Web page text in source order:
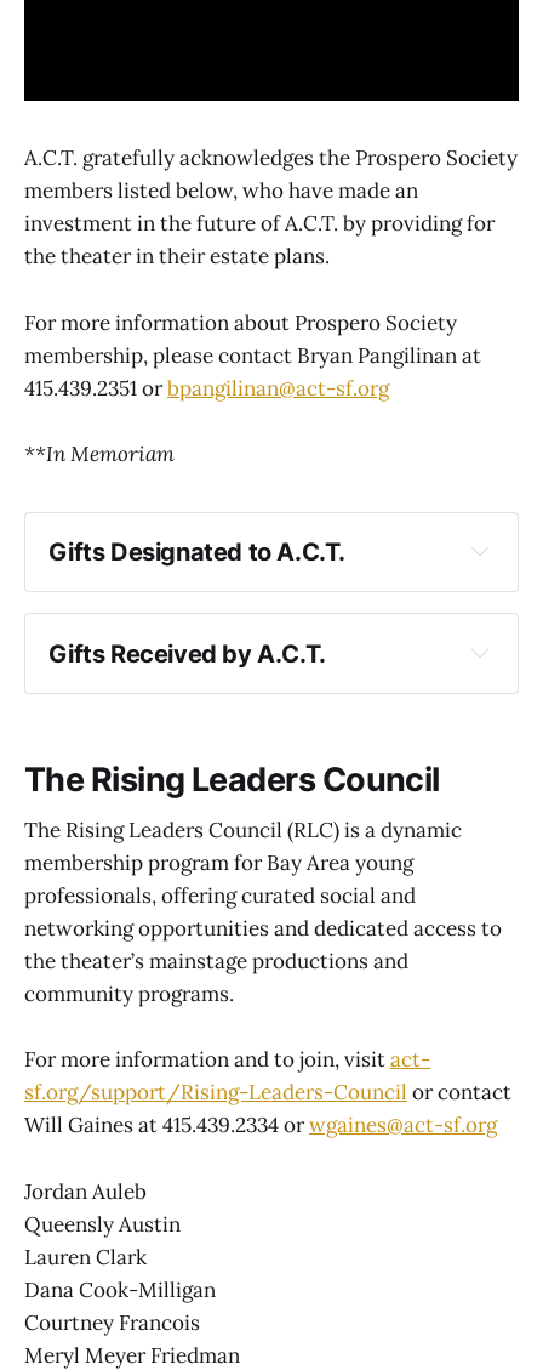
A.C.T. gratefully acknowledges the Prospero Society
members listed below, who have made an
investment in the future of A.C.T. by providing for
the theater in their estate plans.
For more information about Prospero Society
membership, please contact Bryan Pangilinan at
415.439.2351 orbpangilinan@act-sf.org
**In Memoriam
Gifts Designated to A.C.T.
Gifts Received by A.C.T.
The Rising Leaders Council
The Rising Leaders Council (RLC) is a dynamic
membership program for Bay Area young
professionals, offering curated social and
networking opportunities and dedicated access to
the theater’s mainstage productions and
community programs.
For more information and to join, visitact-
sf.org/support/Rising-Leaders-Council or contact
Will Gaines at 415.439.2334 orwgaines@act-sf.org
Jordan Auleb
Queensly Austin
Lauren Clark
Dana Cook-Milligan
Courtney Francois
Meryl Meyer Friedman